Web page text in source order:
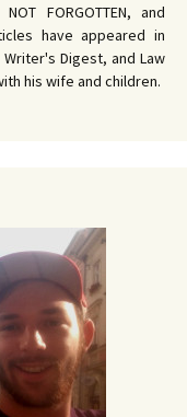
FORGOTTEN, and
have appeared in
Digest, and Law
his wife and children.